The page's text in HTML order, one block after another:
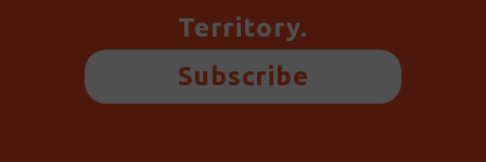
Territory.
Subscribe